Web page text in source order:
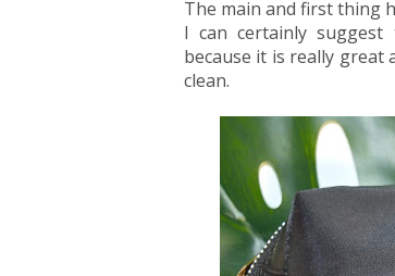
The main and first thing
I can certainly suggest
because it is really great
clean.